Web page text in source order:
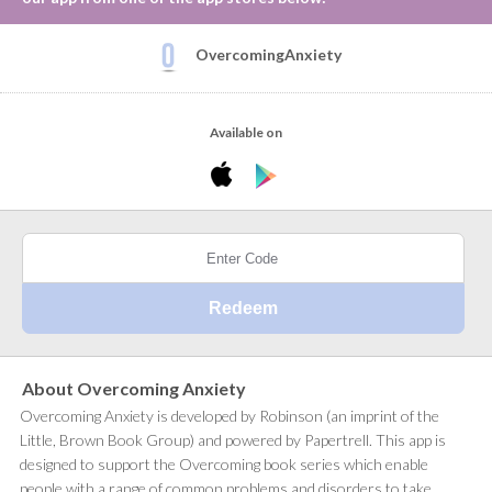
OvercomingAnxiety
Available on
About Overcoming Anxiety
Overcoming Anxiety is developed by Robinson (an imprint of the
Little, Brown Book Group) and powered by Papertrell. This app is
designed to support the Overcoming book series which enable
people with a range of common problems and disorders to take